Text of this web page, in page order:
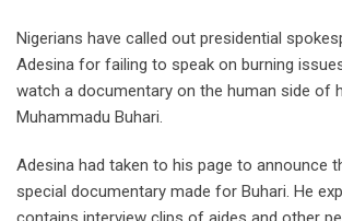
Nigerians have called out presidential
Adesina for failing to speak on burning
watch a documentary on the human side of
Muhammadu Buhari.
Adesina had taken to his page to announce
special documentary made for Buhari. He